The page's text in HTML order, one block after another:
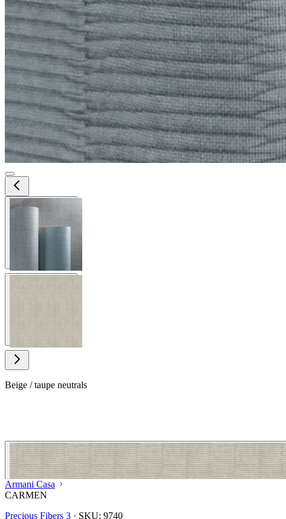
View larger image
Beige / taupe neutrals
Armani Casa
CARMEN
Precious Fibers 3 · SKU: 9740